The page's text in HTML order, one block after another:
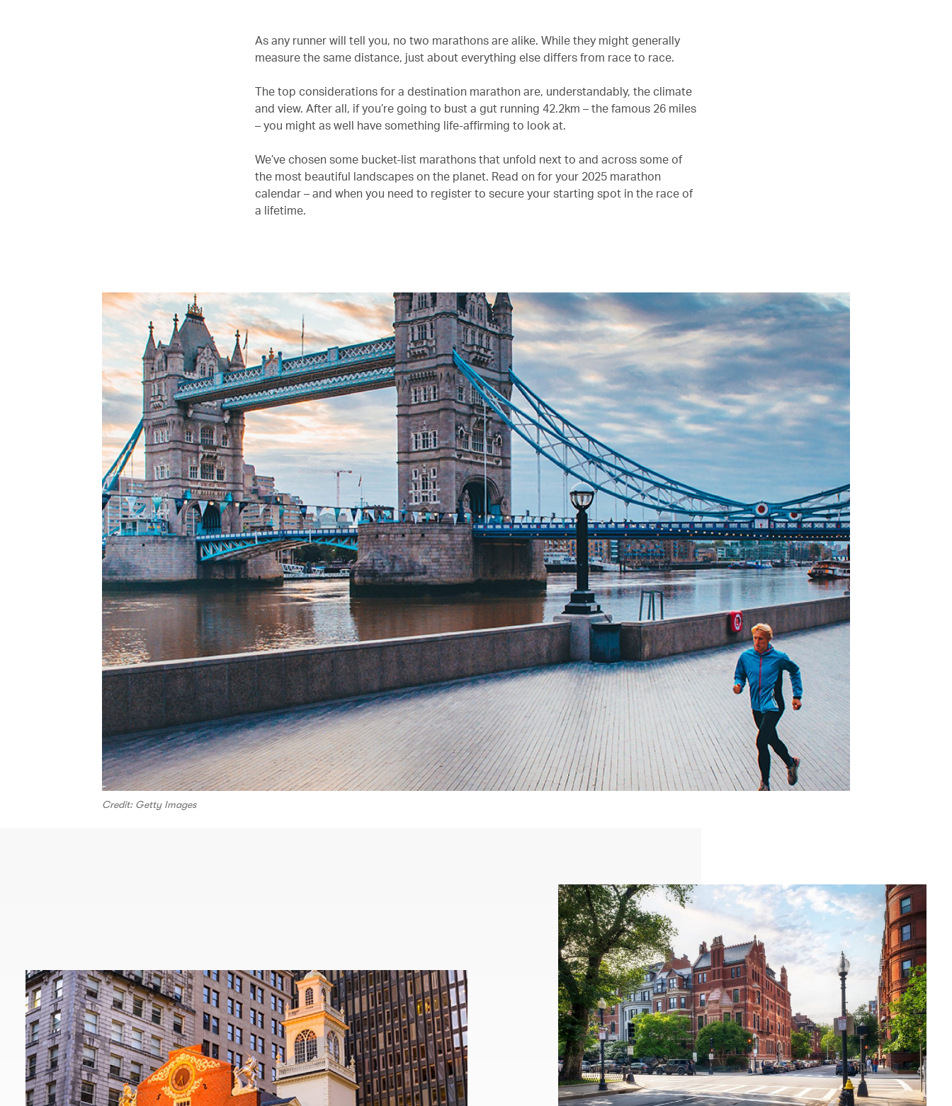
As any runner will tell you, no two marathons are alike. While they might generally
measure the same distance, just about everything else differs from race to race.
The top considerations for a destination marathon are, understandably, the climate
and view. After all, if you’re going to bust a gut running 42.2km – the famous 26 miles
– you might as well have something life-affirming to look at.
We’ve chosen some bucket-list marathons that unfold next to and across some of
the most beautiful landscapes on the planet. Read on for your 2025 marathon
calendar – and when you need to register to secure your starting spot in the race of
a lifetime.
Credit: Getty Images